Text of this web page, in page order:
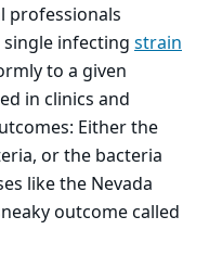
professionals
infecting strain
to a given
in clinics and
Either the
or the bacteria
like the Nevada
outcome called